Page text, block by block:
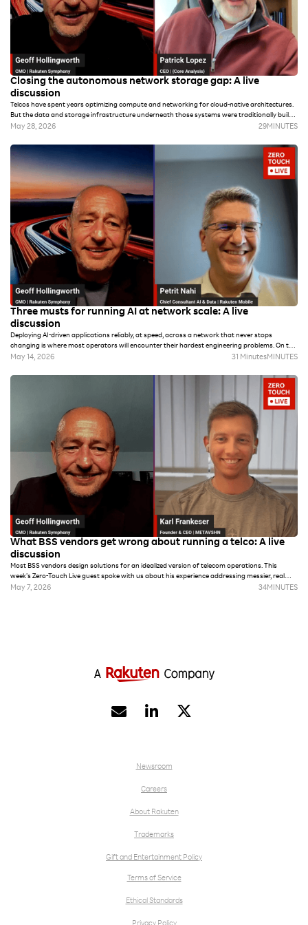
Closing the autonomous network storage gap: A live
discussion
Telcos have spent years optimizing compute and networking for cloud-native architectures.
But the data and storage infrastructure underneath those systems were traditionally built
for archival and regulatory compliance versus the real-time demands of autonomous
May 28, 2026 29MINUTES
Three musts for running AI at network scale: A live
discussion
Deploying AI-driven applications reliably, at speed, across a network that never stops
changing is where most operators will encounter their hardest engineering problems. On this
week’s episode of Zero-Touch Live, Rakuten Symphony CMO Geoff Hollingworth spoke with
building the data and automation systems that now run autonomously across Rakuten
Mobile's live network. The journey traces back to PhD work he began more than two decades
ago, when he focused on distributed multi-agent systems for dynamic network coverage
that are not substantially different from what’s being implemented today.
May 14, 2026 31 MinutesMINUTES
What BSS vendors get wrong about running a telco: A live
discussion
Most BSS vendors design solutions for an idealized version of telecom operations. This
week’s Zero-Touch Live guest spoke with us about his experience addressing messier, real
world challenges. On our latest episode, Karl Heinz Frankeser, founder and CEO of METAVSHN
May 7, 2026 34MINUTES
 
Newsroom
Careers
About Rakuten
Trademarks
Gift and Entertainment Policy
Terms of Service
Ethical Standards